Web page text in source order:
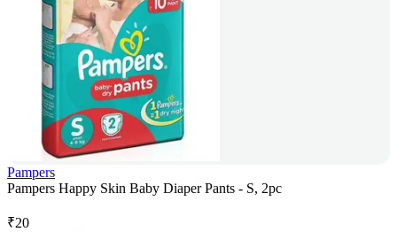
Pampers
Pampers Happy Skin Baby Diaper Pants - S, 2pc
₹20